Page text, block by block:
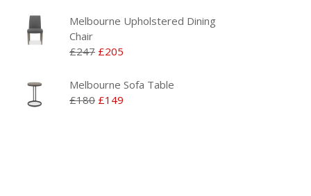
Melbourne Upholstered Dining
Chair
£247 £205
Melbourne Sofa Table
£180 £149